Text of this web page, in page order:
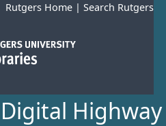
Rutgers Home | Search Rutgers
Digital Highway